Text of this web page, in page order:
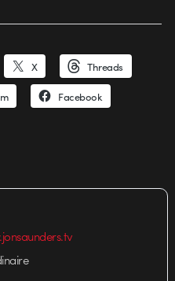
X Threads
Facebook